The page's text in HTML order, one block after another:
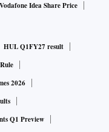
Vodafone Idea Share Price
HUL Q1FY27 result
2026
Q1 Preview